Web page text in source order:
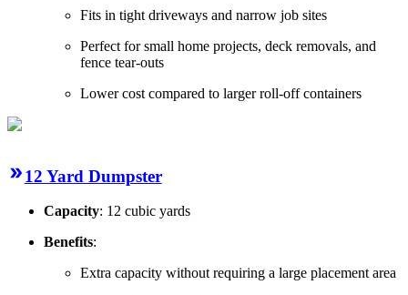
Fits in tight driveways and narrow job sites
Perfect for small home projects, deck removals, and
fence tear-outs
Lower cost compared to larger roll-off containers
12 Yard Dumpster
Capacity: 12 cubic yards
Benefits:
Extra capacity without requiring a large placement area